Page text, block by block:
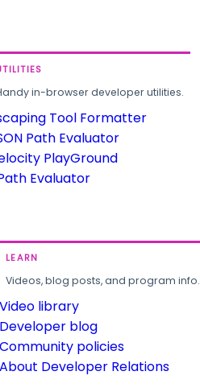
in-browser developer utilities.
Tool Formatter
Path Evaluator
PlayGround
Evaluator
LEARN
Videos, blog posts, and program info.
Video library
Developer blog
Community policies
About Developer Relations